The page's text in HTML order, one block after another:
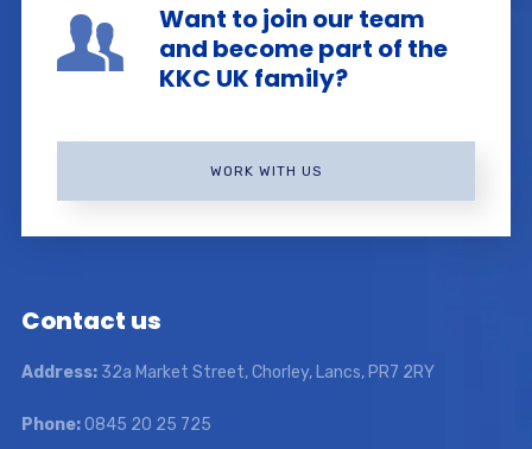
Want to join our team
and become part of the
KKC UK family?
WORK WITH US
Contact us
Address:32a Market Street, Chorley, Lancs, PR7 2RY
Phone:0845 20 25 725